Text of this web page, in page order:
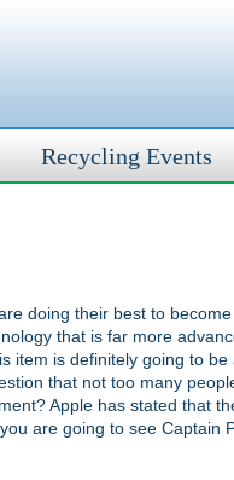
Recycling Events
doing their best to become
that is far more
item is definitely going to be
that not too many
Apple has stated that
are going to see Captain